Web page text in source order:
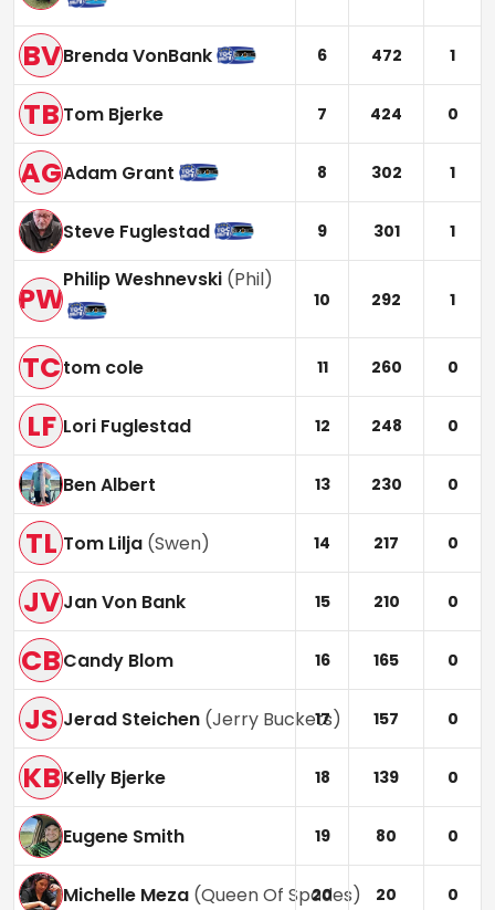
BVBrenda VonBank 6 472 1
TBTom Bjerke 7 424 0
AGAdam Grant 8 302 1
Steve Fuglestad 9 301 1
PW
Philip Weshnevski (Phil)
10 292 1
TCtom cole 11 260 0
LF Lori Fuglestad 12 248 0
Ben Albert 13 230 0
TL Tom Lilja (Swen) 14 217 0
JVJan Von Bank 15 210 0
CBCandy Blom 16 165 0
JS Jerad Steichen (Jerry Buckets)
17 157 0
KBKelly Bjerke 18 139 0
Eugene Smith 19 80 0
Michelle Meza (Queen Of Spades)
20 20 0